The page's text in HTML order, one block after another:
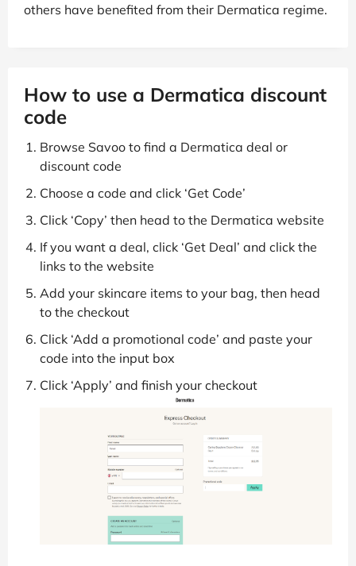
others have benefited from their Dermatica regime.
How to use a Dermatica discount
code
Browse Savoo to find a Dermatica deal or
discount code
Choose a code and click ‘Get Code’
Click ‘Copy’ then head to the Dermatica website
If you want a deal, click ‘Get Deal’ and click the
links to the website
Add your skincare items to your bag, then head
to the checkout
Click ‘Add a promotional code’ and paste your
code into the input box
Click ‘Apply’ and finish your checkout